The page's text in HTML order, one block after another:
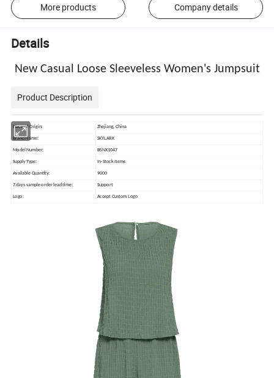
More products Company details
Details
New Casual Loose Sleeveless Women's Jumpsuit
Product Description
Place of Origin: Zhejiang, China
Brand Name: SKYLARK
Model Number: BSNX1047
Supply Type: In-Stock Items
Available Quantity: 9000
7 days sample order lead time: Support
Logo: Accept Custom Logo